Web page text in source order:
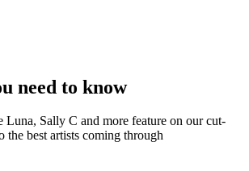
need to know
Luna, Sally C and more feature on our cut-
the best artists coming through